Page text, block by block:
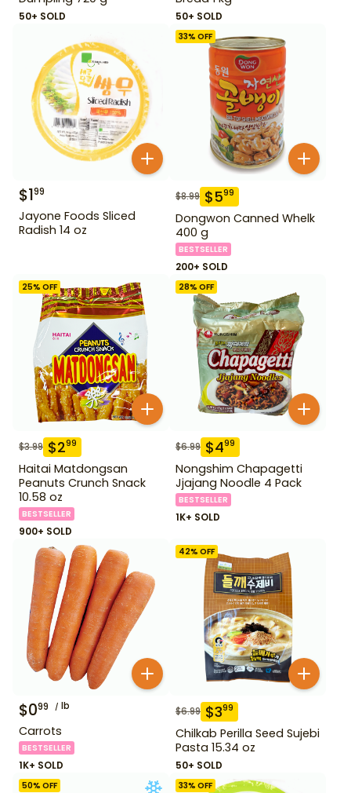
50+ SOLD 50+ SOLD
$199
Jayone Foods Sliced
Radish 14 oz
33% OFF
$8.99 $599
Dongwon Canned Whelk
400 g
BESTSELLER
200+ SOLD
25% OFF
$3.99 $299
Haitai Matdongsan
Peanuts Crunch Snack
10.58 oz
BESTSELLER
900+ SOLD
28% OFF
$6.99 $499
Nongshim Chapagetti
Jjajang Noodle 4 Pack
BESTSELLER
1K+ SOLD
$099 lb
Carrots
BESTSELLER
1K+ SOLD
42% OFF
$6.99 $399
Chilkab Perilla Seed Sujebi
Pasta 15.34 oz
50+ SOLD
50% OFF 33% OFF